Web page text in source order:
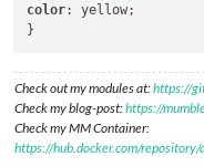
color: yellow;
Check out my modules at:https://
Check my blog-post:https://
Check my MM Container:
https://hub.docker.com/